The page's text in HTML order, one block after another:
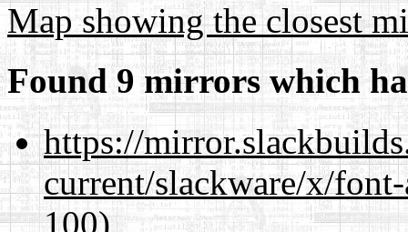
Map showing the closest
Found 9 mirrors which
https://
current/slackware/x/
100)